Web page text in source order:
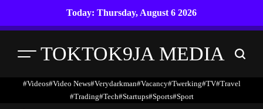
Today: Thursday, August 6 2026
Menu TOKTOK9JA MEDIA Search
#Videos#Video News#verydarkman#vacancy#twerking#TV#travel
#trading#Tech#startups#Sports#Sport